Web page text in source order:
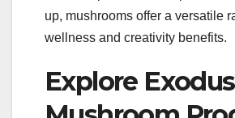
up, mushrooms offer a versatile
wellness and creativity benefits.
Explore Exodus